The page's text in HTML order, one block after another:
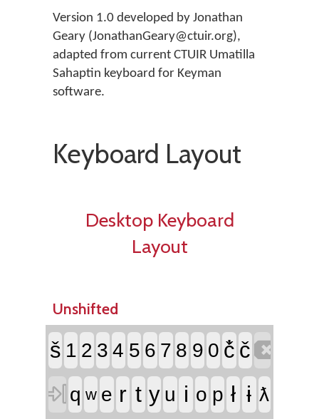
Version 1.0 developed by Jonathan
Geary (JonathanGeary@ctuir.org),
adapted from current CTUIR Umatilla
Sahaptin keyboard for Keyman
software.
Keyboard Layout
Desktop Keyboard
Layout
Unshifted
š 1 2 3 4 5 6 7 8 9 0 č̓ č
 q w e r t y u i o p ł ɨ ƛ